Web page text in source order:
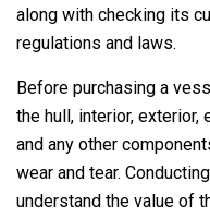
along with checking its
regulations and laws.
Before purchasing a
the hull, interior, exterior,
and any other
wear and tear.
understand the value of